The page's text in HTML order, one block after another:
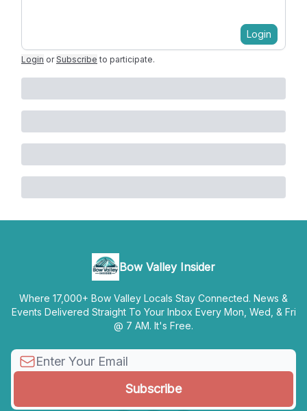
Login
Login or Subscribe to participate.
Bow Valley Insider
Where 17,000+ Bow Valley Locals Stay Connected. News &
Events Delivered Straight To Your Inbox Every Mon, Wed, & Fri
@ 7 AM. It's Free.